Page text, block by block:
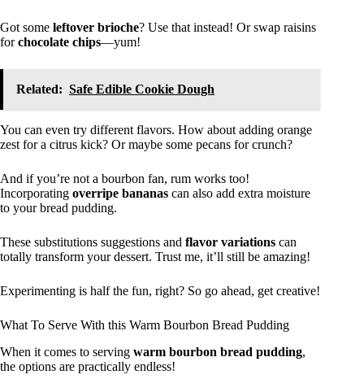
Got some leftover brioche? Use that instead! Or swap raisins
forchocolate chips—yum!
Related: Safe Edible Cookie Dough
You can even try different flavors. How about adding orange
zest for a citrus kick? Or maybe some pecans for crunch?
And if you’re not a bourbon fan, rum works too!
Incorporating overripe bananas can also add extra moisture
to your bread pudding.
These substitutions suggestions and flavor variations can
totally transform your dessert. Trust me, it’ll still be amazing!
Experimenting is half the fun, right? So go ahead, get creative!
What To Serve With this Warm Bourbon Bread Pudding
When it comes to serving warm bourbon bread pudding,
the options are practically endless!